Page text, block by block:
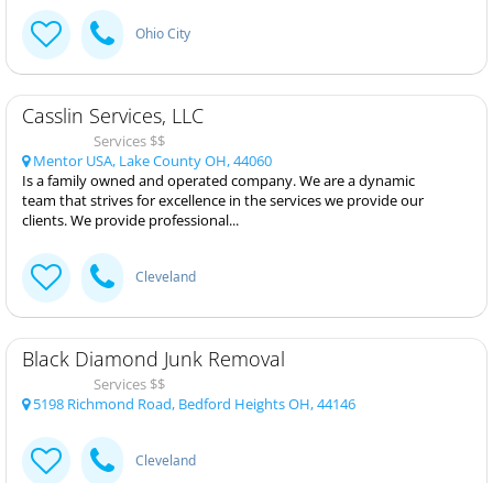
Ohio City
Casslin Services, LLC
Services $$
Mentor USA, Lake County OH, 44060
Is a family owned and operated company. We are a dynamic
team that strives for excellence in the services we provide our
clients. We provide professional...
Cleveland
Black Diamond Junk Removal
Services $$
5198 Richmond Road, Bedford Heights OH, 44146
Cleveland